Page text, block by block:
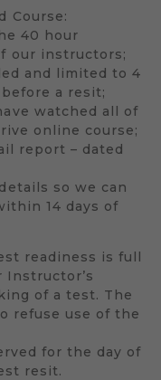
Course:
40 hour
our instructors;
and limited to 4
a resit;
watched all of
online course;
report – dated
so we can
14 days of
readiness is full
Instructor’s
of a test. The
refuse use of the
for the day of
resit.